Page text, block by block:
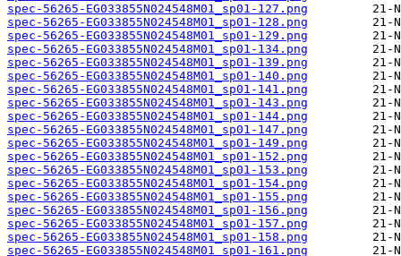
spec-56265-EG033855N024548M01_sp01-127.png
spec-56265-EG033855N024548M01_sp01-128.png
spec-56265-EG033855N024548M01_sp01-129.png
spec-56265-EG033855N024548M01_sp01-134.png
spec-56265-EG033855N024548M01_sp01-139.png
spec-56265-EG033855N024548M01_sp01-140.png
spec-56265-EG033855N024548M01_sp01-141.png
spec-56265-EG033855N024548M01_sp01-143.png
spec-56265-EG033855N024548M01_sp01-144.png
spec-56265-EG033855N024548M01_sp01-147.png
spec-56265-EG033855N024548M01_sp01-149.png
spec-56265-EG033855N024548M01_sp01-152.png
spec-56265-EG033855N024548M01_sp01-153.png
spec-56265-EG033855N024548M01_sp01-154.png
spec-56265-EG033855N024548M01_sp01-155.png
spec-56265-EG033855N024548M01_sp01-156.png
spec-56265-EG033855N024548M01_sp01-157.png
spec-56265-EG033855N024548M01_sp01-158.png
spec-56265-EG033855N024548M01_sp01-161.png